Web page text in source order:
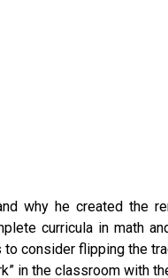
why he created the
curricula in math
consider flipping the
in the classroom with